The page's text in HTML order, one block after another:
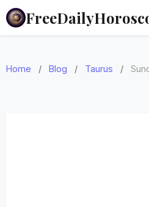
Home / Blog / Taurus /